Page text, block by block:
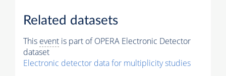
Related datasets
This event is part of OPERA Electronic Detector
dataset
Electronic detector data for multiplicity studies